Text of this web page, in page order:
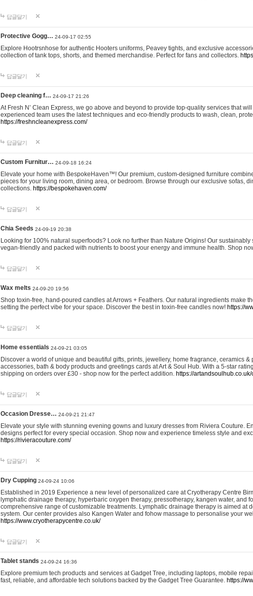
답글달기
Protective Gogg… 24-09-17 02:55
Explore Hootrsnhose for authentic Hooters uniforms, Peavey tights, and exclusive
collection of tank tops, shorts, and themed merchandise. Perfect for fans and collectors.
답글달기
Deep cleaning f… 24-09-17 21:26
At Fresh N’ Clean Express, we go above and beyond to provide top-quality services that
experienced team uses the latest techniques and eco-friendly products to wash, clean,
https://freshncleanexpress.com/
답글달기
Custom Furnitur… 24-09-18 16:24
Elevate your home with BespokeHaven™! Our premium, custom-designed furniture
pieces for your living room, dining area, or bedroom. Browse through our exclusive sofas,
collections. https://bespokehaven.com/
답글달기
Chia Seeds 24-09-19 20:38
Looking for 100% natural superfoods? Look no further than Nature Origins! Our
vegan-friendly and packed with nutrients to boost your energy and immune health. Shop
답글달기
Wax melts 24-09-20 19:56
Shop toxin-free, hand-poured candles at Arrows + Feathers. Our natural ingredients make
setting the perfect vibe for your space. Discover the best in toxin-free candles now! https://
답글달기
Home essentials 24-09-21 03:05
Discover a world of unique and beautiful gifts, prints, jewellery, home fragrance, ceramics
accessories, bath & body products and greetings cards at Art & Soul Hub. With a 5-star
shipping on orders over £30 - shop now for the perfect addition. https://
답글달기
Occasion Dresse… 24-09-21 21:47
Elevate your style with stunning evening gowns and luxury dresses from Riviera Couture.
designs perfect for every special occasion. Shop now and experience timeless style and
https://rivieracouture.com/
답글달기
Dry Cupping 24-09-24 10:06
Established in 2019 Experience a new level of personalized care at Cryotherapy Centre
lymphatic drainage therapy, hyperbaric oxygen therapy, pressotherapy, kangen water, and
comprehensive range of customizable treatments. Lymphatic drainage therapy is aimed at
system. Our center provides also Kangen Water and fohow massage to personalise your
https://www.cryotherapycentre.co.uk/
답글달기
Tablet stands 24-09-24 16:36
Explore premium tech products and services at Gadget Tree, including laptops, mobile
fast, reliable, and affordable tech solutions backed by the Gadget Tree Guarantee. https://